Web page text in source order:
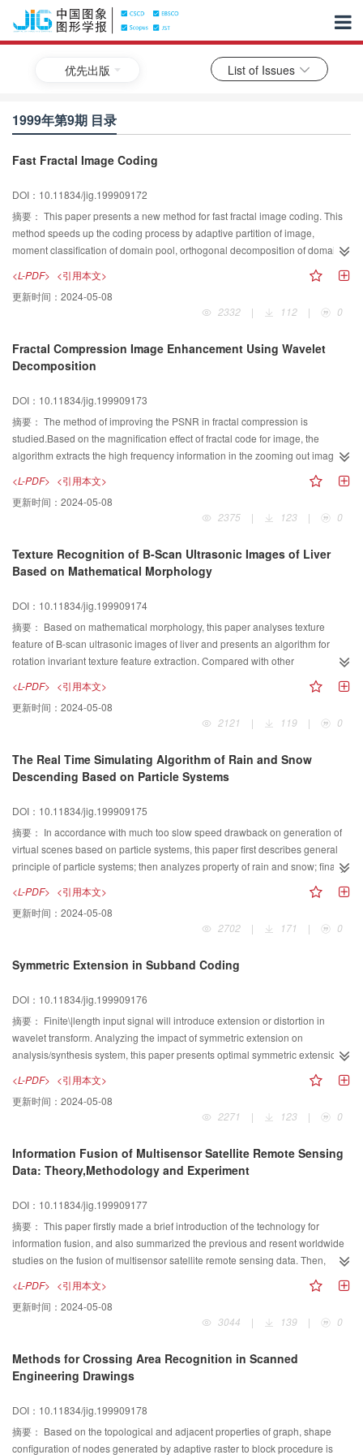
优先出版 List of Issues
1999年第9期 目录
Fast Fractal Image Coding
DOI：10.11834/jig.199909172
摘要： This paper presents a new method for fast fractal image coding. This
method speeds up the coding process by adaptive partition of image,
moment classification of domain pool, orthogonal decomposition of domain
blocks and range blocks, as well as dynamic search by pixel after pixel. The
experimental results show that the method presented in this paper performs
well in speeding up the coding process, especially for those images that
<L-PDF> <引用本文>
更新时间： 2024-05-08
2332
| 112 | 0
Fractal Compression Image Enhancement Using Wavelet
Decomposition
DOI：10.11834/jig.199909173
摘要： The method of improving the PSNR in fractal compression is
studied.Based on the magnification effect of fractal code for image, the
algorithm extracts the high frequency information in the zooming out image
by wavelet transform, then merges the information into the decoded image by
wavelet transform. A modification method of Lipschitz exponent of wavelet
coefficients local module maximum is also investigated in order to get rid of
the blocking effect in the result image. This kind of method is used to improve
<L-PDF> <引用本文>
更新时间： 2024-05-08
2375
| 123 | 0
Texture Recognition of B-Scan Ultrasonic Images of Liver
Based on Mathematical Morphology
DOI：10.11834/jig.199909174
摘要： Based on mathematical morphology, this paper analyses texture
feature of B-scan ultrasonic images of liver and presents an algorithm for
rotation invariant texture feature extraction. Compared with other
morphology-based algorithms, experimental results show that our texture
feature has high classification accuracy.
<L-PDF> <引用本文>
更新时间： 2024-05-08
2121
| 119 | 0
The Real Time Simulating Algorithm of Rain and Snow
Descending Based on Particle Systems
DOI：10.11834/jig.199909175
摘要： In accordance with much too slow speed drawback on generation of
virtual scenes based on particle systems, this paper first describes general
principle of particle systems; then analyzes property of rain and snow; finally
presents a real time simulating algorithm of rain and snow descending based
on particle systems.
<L-PDF> <引用本文>
更新时间： 2024-05-08
2702
| 171 | 0
Symmetric Extension in Subband Coding
DOI：10.11834/jig.199909176
摘要： Finite\|length input signal will introduce extension or distortion in
wavelet transform. Analyzing the impact of symmetric extension on
analysis/synthesis system, this paper presents optimal symmetric extension
of finite\|length input signal and delay of filters in subband coding which
produces perfect reconstruction and overall zero\|delay.
<L-PDF> <引用本文>
更新时间： 2024-05-08
2271
| 123 | 0
Information Fusion of Multisensor Satellite Remote Sensing
Data: Theory,Methodology and Experiment
DOI：10.11834/jig.199909177
摘要： This paper firstly made a brief introduction of the technology for
information fusion, and also summarized the previous and resent worldwide
studies on the fusion of multisensor satellite remote sensing data. Then,
aimed at geological application, the paper exhibited the utility of wavelet
transform for data fusion purpose illustrated by an example of Landsat-TM
and SPOT-PAN images. On the one hand, the authors performed a
discussion on the relationship between wavelet coefficients and the fused
paper raised a comparison of the fused images which were merged by
wavelet transform, PCA and IHS methods, in spatial quality improving and
theory, the paper presented a framework for building up an information fusion
system of satellite data.
<L-PDF> <引用本文>
更新时间： 2024-05-08
3044
| 139 | 0
Methods for Crossing Area Recognition in Scanned
Engineering Drawings
DOI：10.11834/jig.199909178
摘要： Based on the topological and adjacent properties of graph, shape
configuration of nodes generated by adaptive raster to block procedure is